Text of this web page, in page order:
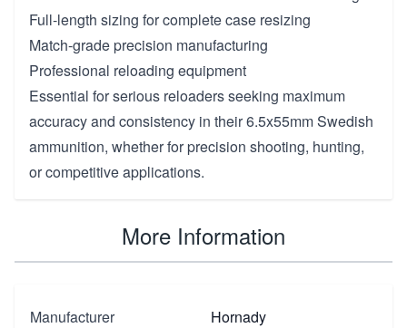
Full-length sizing for complete case resizing
Match-grade precision manufacturing
Professional reloading equipment
Essential for serious reloaders seeking maximum
accuracy and consistency in their 6.5x55mm Swedish
ammunition, whether for precision shooting, hunting,
or competitive applications.
More Information
Manufacturer
Hornady